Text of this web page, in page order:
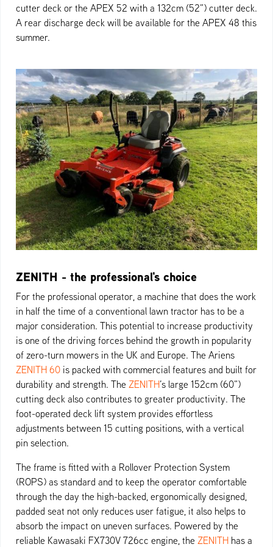
cutter deck or the APEX 52 with a 132cm (52”) cutter deck.
A rear discharge deck will be available for the APEX 48 this
summer.
ZENITH - the professional's choice
For the professional operator, a machine that does the work
in half the time of a conventional lawn tractor has to be a
major consideration. This potential to increase productivity
is one of the driving forces behind the growth in popularity
of zero-turn mowers in the UK and Europe. The Ariens
ZENITH 60 is packed with commercial features and built for
durability and strength. The ZENITH’s large 152cm (60”)
cutting deck also contributes to greater productivity. The
foot-operated deck lift system provides effortless
adjustments between 15 cutting positions, with a vertical
pin selection.
The frame is fitted with a Rollover Protection System
(ROPS) as standard and to keep the operator comfortable
through the day the high-backed, ergonomically designed,
padded seat not only reduces user fatigue, it also helps to
absorb the impact on uneven surfaces. Powered by the
reliable Kawasaki FX730V 726cc engine, the ZENITH has a